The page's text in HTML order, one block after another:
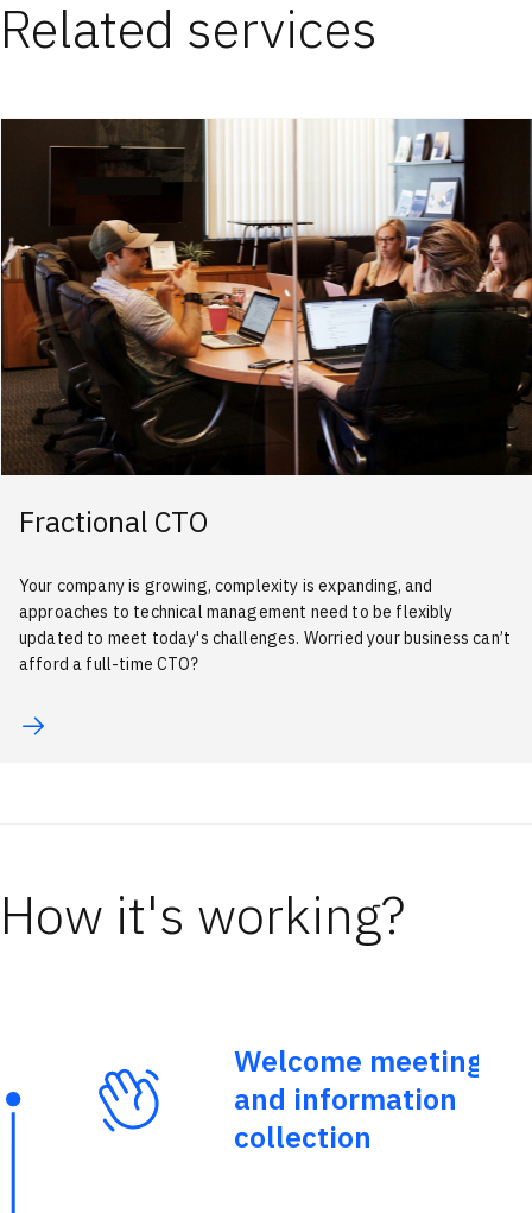
Related services
Fractional CTO
Your company is growing, complexity is expanding, and
approaches to technical management need to be flexibly
updated to meet today's challenges. Worried your business can’t
afford a full-time CTO?
How it's working?
Welcome meeting
and information
collection